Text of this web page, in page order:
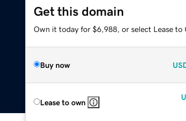
Get this domain
Own it today for $6,988, or select Lease to
Buy now
Lease to own